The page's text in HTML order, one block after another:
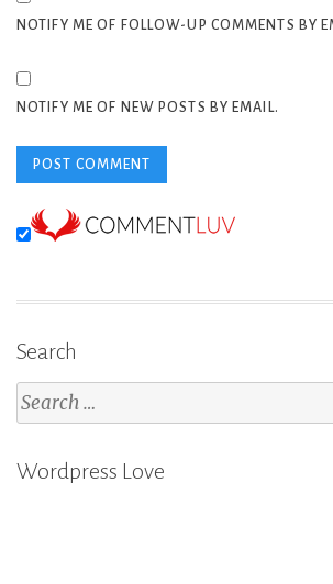
NOTIFY ME OF FOLLOW-UP COMMENTS BY
NOTIFY ME OF NEW POSTS BY EMAIL.
Search
Search
for:
Wordpress Love